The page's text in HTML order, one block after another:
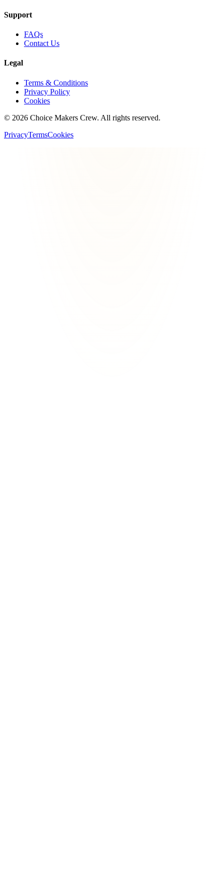
Support
FAQs
Contact Us
Legal
Terms & Conditions
Privacy Policy
Cookies
© 2026 Choice Makers Crew. All rights reserved.
PrivacyTermsCookies